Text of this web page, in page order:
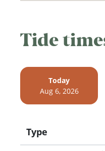
Tide
Today
Aug 6, 2026
Type